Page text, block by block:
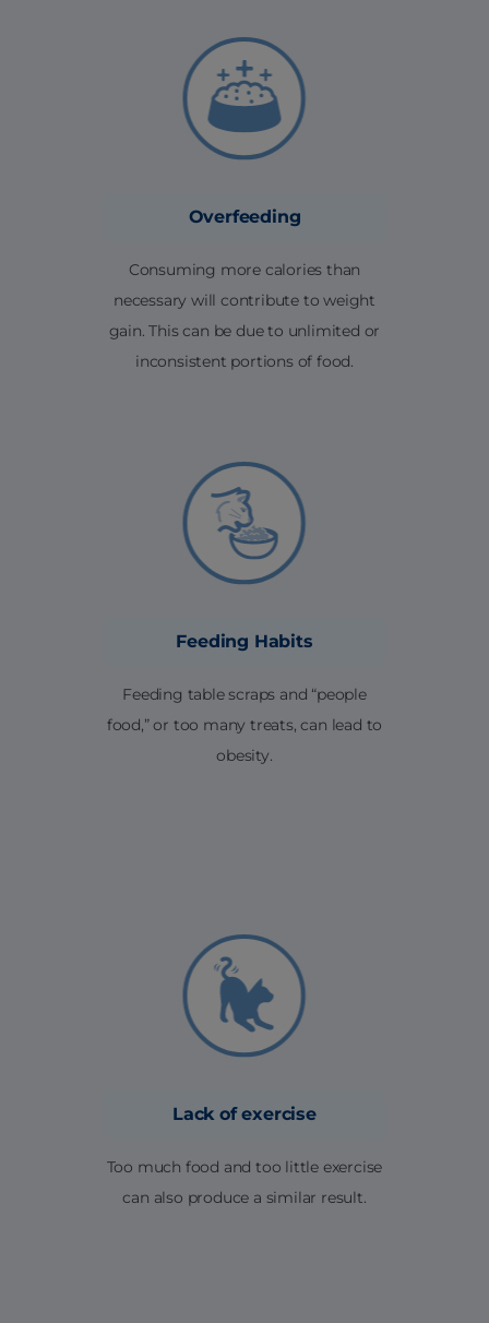
Overfeeding
Consuming more calories than
necessary will contribute to weight
gain. This can be due to unlimited or
inconsistent portions of food.
Feeding Habits
Feeding table scraps and “people
food,” or too many treats, can lead to
obesity.
Lack of exercise
Too much food and too little exercise
can also produce a similar result.